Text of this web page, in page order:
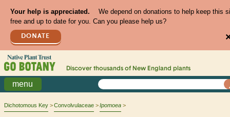
Your help is appreciated.
We depend on donations to help keep this
free and up to date for you. Can you please help us?
DONATE
Discover thousands of New England plants
menu
Dichotomous Key Convolvulaceae Ipomoea